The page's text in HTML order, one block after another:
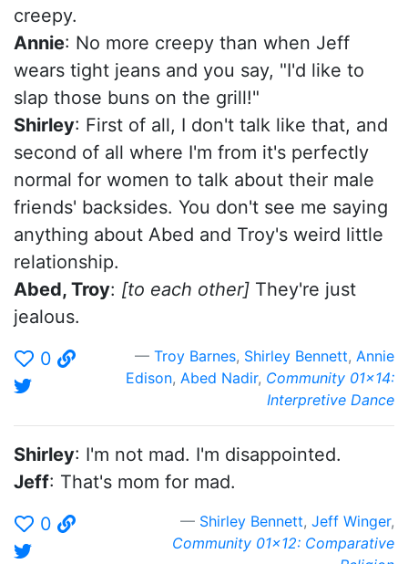
creepy.
Annie: No more creepy than when Jeff
wears tight jeans and you say, "I'd like to
slap those buns on the grill!"
Shirley: First of all, I don't talk like that, and
second of all where I'm from it's perfectly
normal for women to talk about their male
friends' backsides. You don't see me saying
anything about Abed and Troy's weird little
relationship.
Abed, Troy: [to each other] They're just
jealous.
0
Troy Barnes, Shirley Bennett, Annie
Edison, Abed Nadir, Community 01x14:
Interpretive Dance
Shirley: I'm not mad. I'm disappointed.
Jeff: That's mom for mad.
0
Shirley Bennett, Jeff Winger,
Community 01x12: Comparative